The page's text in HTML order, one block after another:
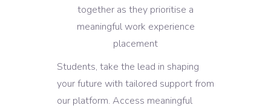
Students, take the lead in shaping
your future with tailored support from
our platform. Access meaningful